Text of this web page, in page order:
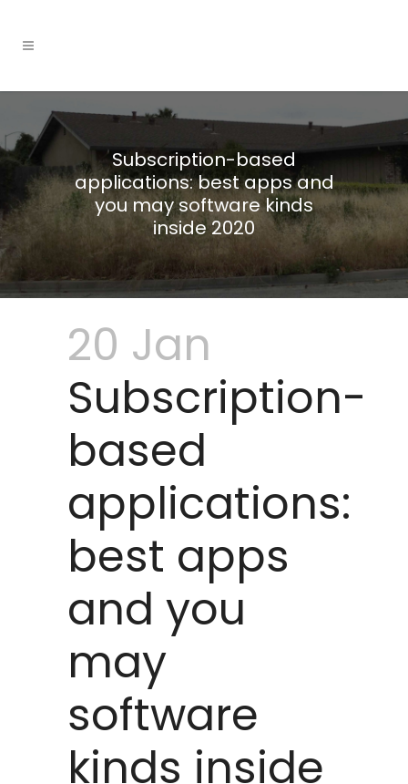
Subscription-based
applications: best apps and
you may software kinds
inside 2020
20 Jan
Subscription-
based
applications:
best apps
and you
may
software
kinds inside